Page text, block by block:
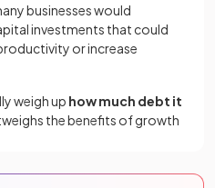
businesses would
investments that could
or increase
weigh up how much debt it
the benefits of growth